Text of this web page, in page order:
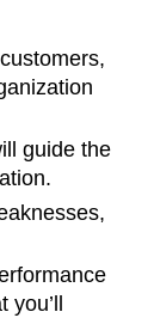
guide the